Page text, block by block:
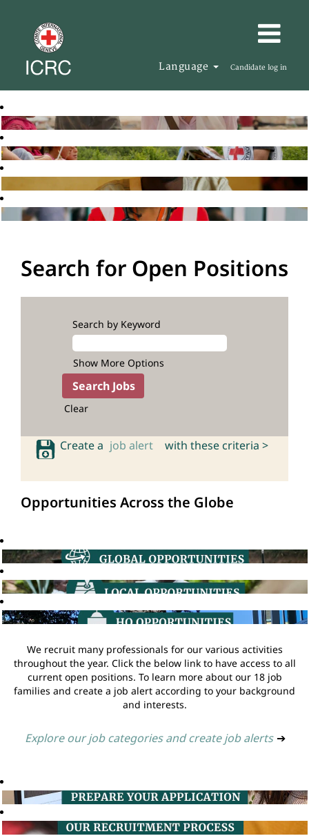
Language Candidate log in
Search for Open Positions
Search by Keyword
Show More Options
Clear
Create a job alert with these criteria >
Opportunities Across the Globe
We recruit many professionals for our various activities
throughout the year. Click the below link to have access to all
current open positions. To learn more about our 18 job
families and create a job alert according to your background
and interests.
Explore our job categories and create job alerts ➔